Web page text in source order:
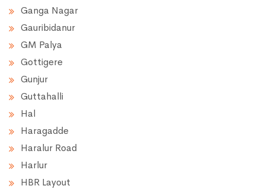
Ganga Nagar
Gauribidanur
GM Palya
Gottigere
Gunjur
Guttahalli
Hal
Haragadde
Haralur Road
Harlur
HBR Layout